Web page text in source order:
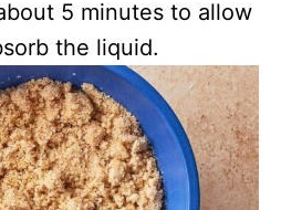
5 minutes to allow
the liquid.